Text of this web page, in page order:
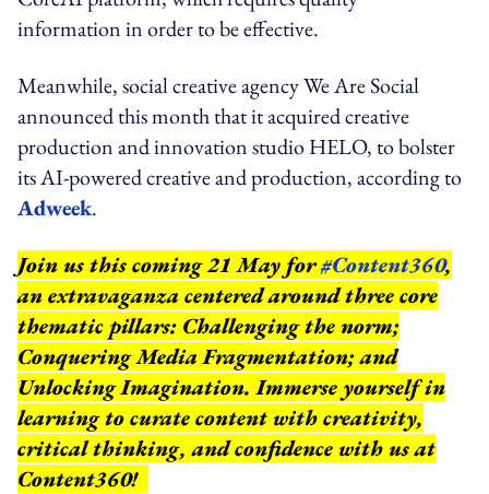
information in order to be effective.
Meanwhile, social creative agency We Are Social
announced this month that it acquired creative
production and innovation studio HELO, to bolster
its AI-powered creative and production, according to
Adweek.
Join us this coming 21 May for#Content360,
an extravaganza centered around three core
thematic pillars: Challenging the norm;
Conquering Media Fragmentation; and
Unlocking Imagination. Immerse yourself in
learning to curate content with creativity,
critical thinking, and confidence with us at
Content360!